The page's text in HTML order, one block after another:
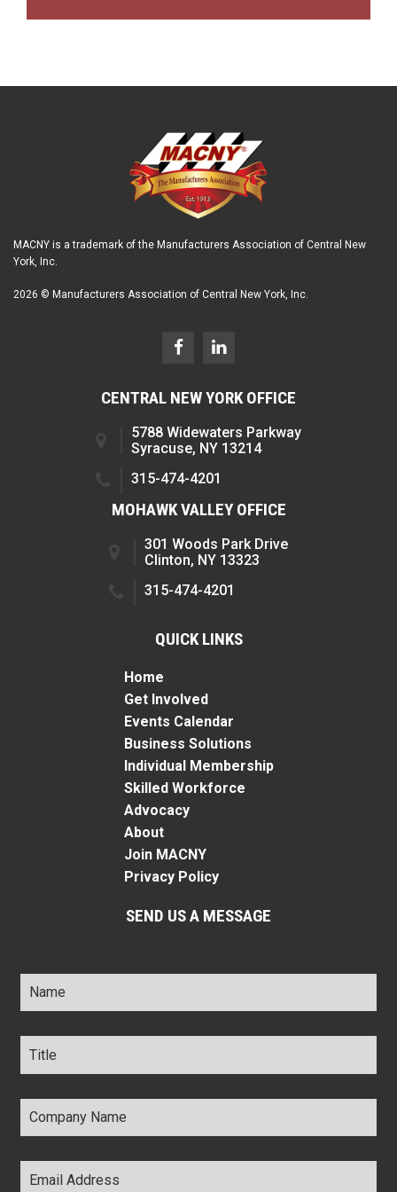
MACNY is a trademark of the Manufacturers Association of Central New
York, Inc.
2026 © Manufacturers Association of Central New York, Inc.
CENTRAL NEW YORK OFFICE
5788 Widewaters Parkway
Syracuse, NY 13214
315-474-4201
MOHAWK VALLEY OFFICE
301 Woods Park Drive
Clinton, NY 13323
315-474-4201
QUICK LINKS
Home
Get Involved
Events Calendar
Business Solutions
Individual Membership
Skilled Workforce
Advocacy
About
Join MACNY
Privacy Policy
SEND US A MESSAGE
Name *
Title *
Company
Name *
Email
Address *